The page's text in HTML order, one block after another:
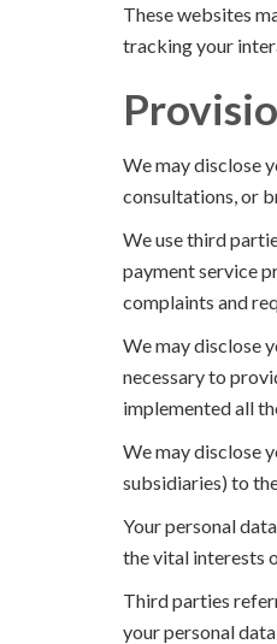
These websites
tracking your
We may disclose
consultations, or
We use third
payment service
complaints and
We may disclose
necessary to
implemented all
We may disclose
subsidiaries) to
Your personal
the vital interests
Third parties
your personal